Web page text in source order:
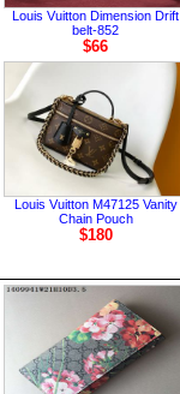
Louis Vuitton Dimension Drift
belt-852
$66
Louis Vuitton M47125 Vanity
Chain Pouch
$180